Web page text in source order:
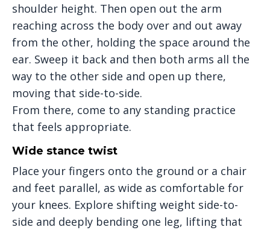
shoulder height. Then open out the arm
reaching across the body over and out away
from the other, holding the space around the
ear. Sweep it back and then both arms all the
way to the other side and open up there,
moving that side-to-side.
From there, come to any standing practice
that feels appropriate.
Wide stance twist
Place your fingers onto the ground or a chair
and feet parallel, as wide as comfortable for
your knees. Explore shifting weight side-to-
side and deeply bending one leg, lifting that